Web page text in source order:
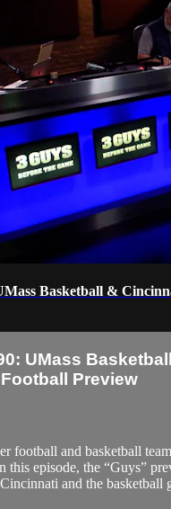
Basketball &
UMass
Preview
football and basketball
this episode, the “Guys”
and the basketball